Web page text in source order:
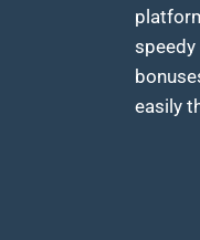
speedy
easily